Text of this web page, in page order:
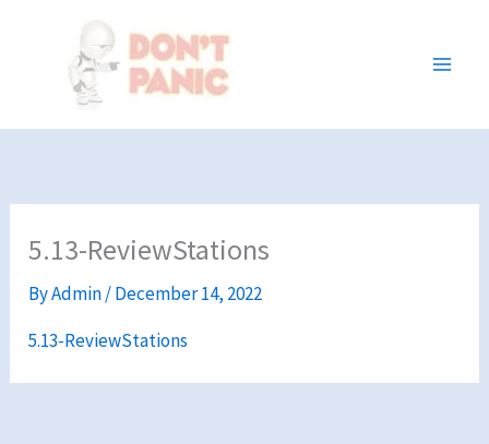
5.13-ReviewStations
ByAdmin/December 14, 2022
5.13-ReviewStations